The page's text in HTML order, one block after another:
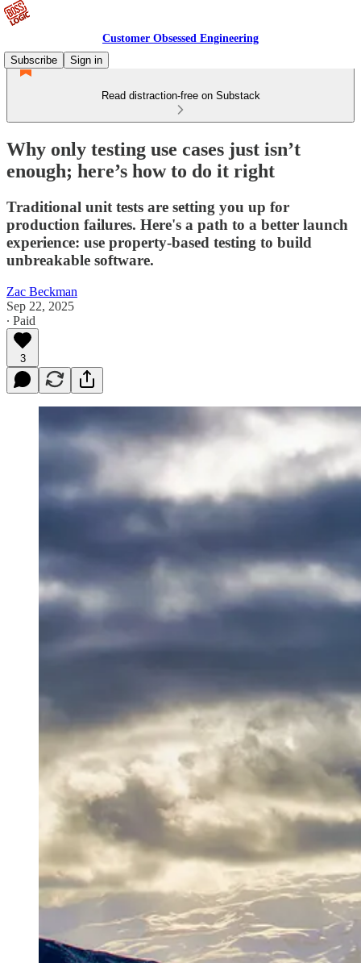
Customer Obsessed Engineering
Subscribe
Sign in
Read distraction-free on Substack
Why only testing use cases just isn’t
enough; here’s how to do it right
Traditional unit tests are setting you up for
production failures. Here's a path to a better launch
experience: use property-based testing to build
unbreakable software.
Zac Beckman
Sep 22, 2025
∙ Paid
3